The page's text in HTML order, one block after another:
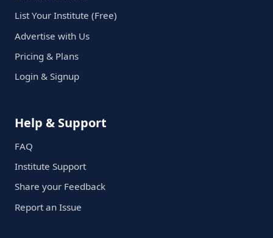
List Your Institute (Free)
Advertise with Us
Pricing & Plans
Login & Signup
Help & Support
FAQ
Institute Support
Share your Feedback
Report an Issue